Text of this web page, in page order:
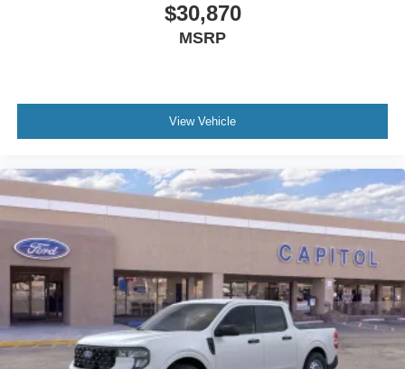
$30,870
MSRP
View Vehicle